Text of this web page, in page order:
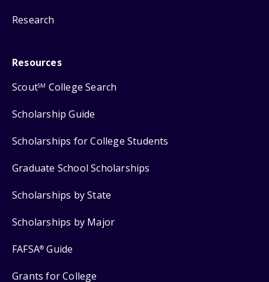
Research
Resources
ScoutSM College Search
Scholarship Guide
Scholarships for College Students
Graduate School Scholarships
Scholarships by State
Scholarships by Major
FAFSA® Guide
Grants for College